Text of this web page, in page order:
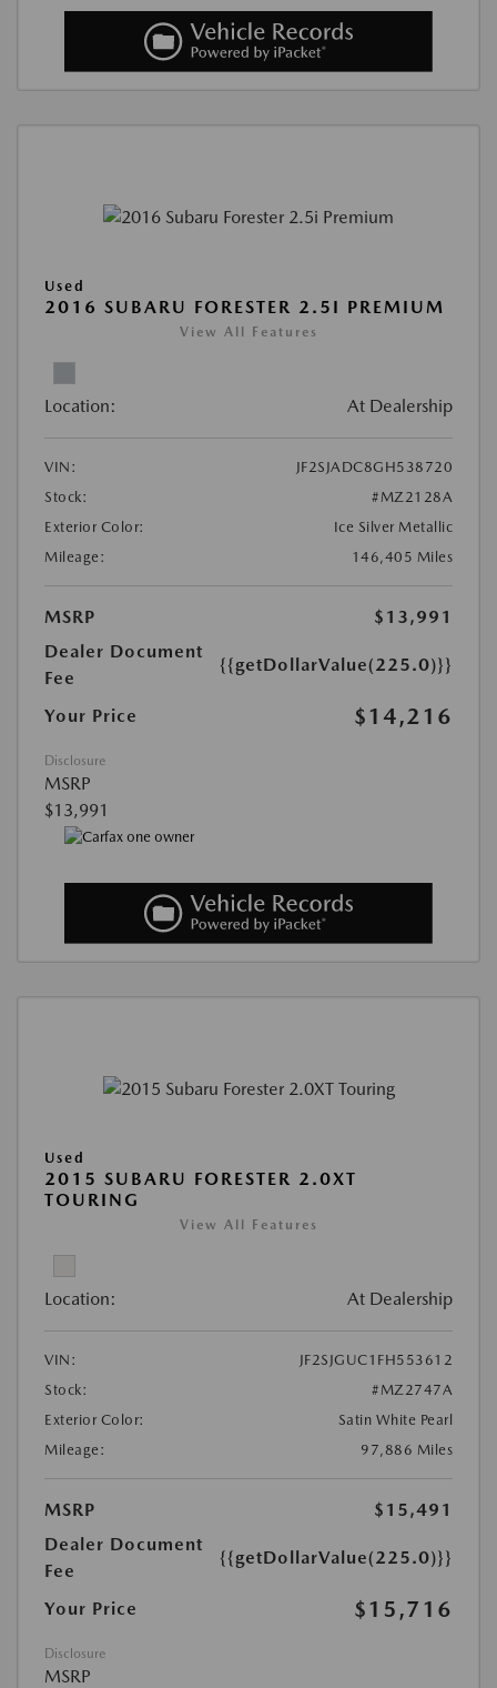
Used
2016 SUBARU FORESTER 2.5I PREMIUM
View All Features
Location: At Dealership
VIN:
JF2SJADC8GH538720
Stock:
#MZ2128A
Exterior Color:
Ice Silver Metallic
Mileage:
146,405 Miles
MSRP
$13,991
Dealer Document
Fee
{{getDollarValue(225.0)}}
Your Price $14,216
Disclosure
MSRP
$13,991
Used
2015 SUBARU FORESTER 2.0XT
TOURING
View All Features
Location: At Dealership
VIN:
JF2SJGUC1FH553612
Stock:
#MZ2747A
Exterior Color:
Satin White Pearl
Mileage:
97,886 Miles
MSRP
$15,491
Dealer Document
Fee
{{getDollarValue(225.0)}}
Your Price $15,716
Disclosure
MSRP